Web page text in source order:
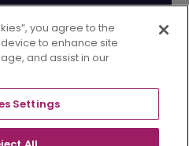
you agree to the
to enhance site
and assist in our
Settings